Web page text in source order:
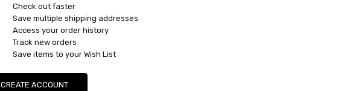
Check out faster
Save multiple shipping addresses
Access your order history
Track new orders
Save items to your Wish List
CREATE ACCOUNT